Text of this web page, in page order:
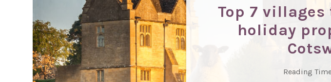
Top 7
holiday
Reading